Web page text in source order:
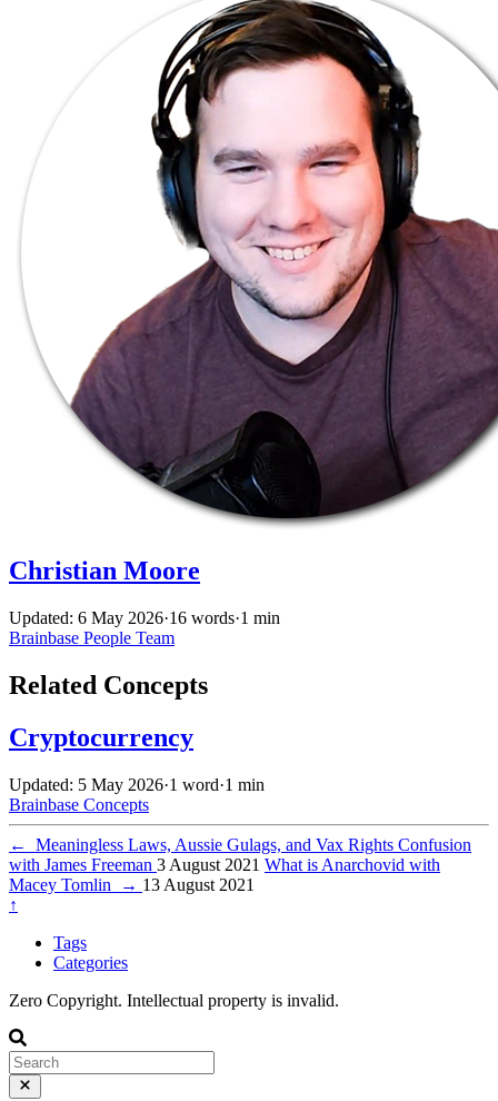
Christian Moore
Updated: 6 May 2026·16 words·1 min
Brainbase People Team
Related Concepts
Cryptocurrency
Updated: 5 May 2026·1 word·1 min
Brainbase Concepts
←
Meaningless Laws, Aussie Gulags, and Vax Rights Confusion
with James Freeman 3 August 2021 What is Anarchovid with
Macey Tomlin
→ 13 August 2021
↑
Tags
Categories
Zero Copyright. Intellectual property is invalid.